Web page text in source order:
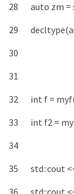
28
29
30
31
32
33
34
35
auto zm =
decltype(
int f = myf
int f2 =
std::cout